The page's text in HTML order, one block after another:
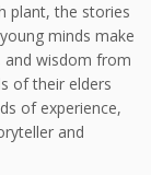
plant, the stories
minds make
wisdom from
of their elders
of experience,
and